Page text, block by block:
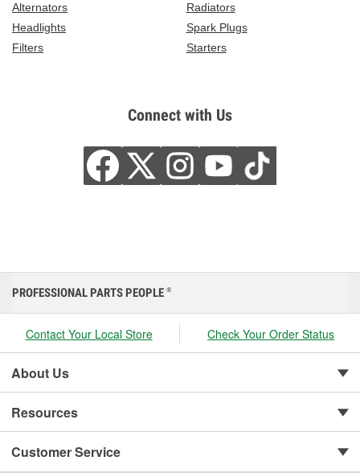
Alternators
Radiators
Headlights
Spark Plugs
Filters
Starters
Connect with Us
PROFESSIONAL PARTS PEOPLE ®
Contact Your Local Store Check Your Order Status
About Us
Resources
Customer Service